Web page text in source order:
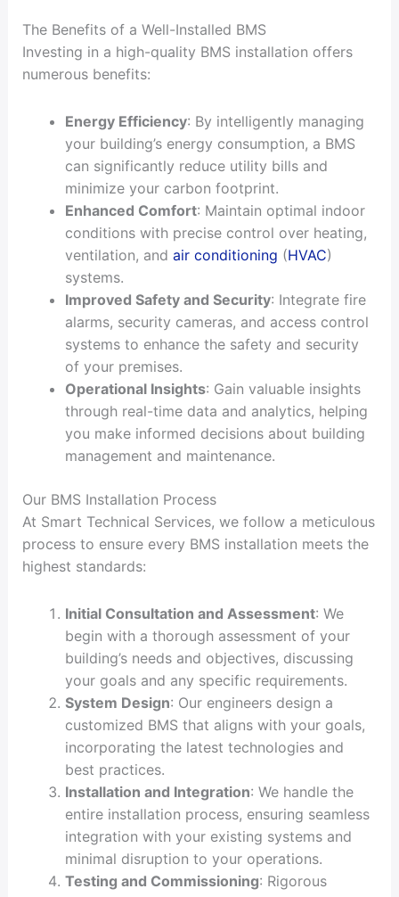
The Benefits of a Well-Installed BMS
Investing in a high-quality BMS installation offers
numerous benefits:
Energy Efficiency: By intelligently managing
your building’s energy consumption, a BMS
can significantly reduce utility bills and
minimize your carbon footprint.
Enhanced Comfort: Maintain optimal indoor
conditions with precise control over heating,
ventilation, and air conditioning (HVAC)
systems.
Improved Safety and Security: Integrate fire
alarms, security cameras, and access control
systems to enhance the safety and security
of your premises.
Operational Insights: Gain valuable insights
through real-time data and analytics, helping
you make informed decisions about building
management and maintenance.
Our BMS Installation Process
At Smart Technical Services, we follow a meticulous
process to ensure every BMS installation meets the
highest standards:
Initial Consultation and Assessment: We
begin with a thorough assessment of your
building’s needs and objectives, discussing
your goals and any specific requirements.
System Design: Our engineers design a
customized BMS that aligns with your goals,
incorporating the latest technologies and
best practices.
Installation and Integration: We handle the
entire installation process, ensuring seamless
integration with your existing systems and
minimal disruption to your operations.
Testing and Commissioning: Rigorous